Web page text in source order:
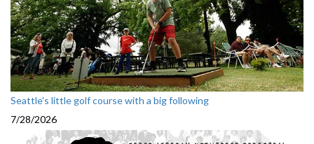
Seattle's little golf course with a big following
7/28/2026